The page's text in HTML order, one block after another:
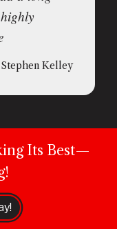
Stephen Kelley
Its Best—